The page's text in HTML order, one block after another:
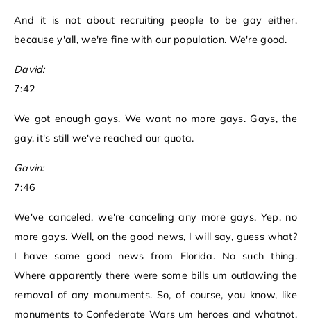
And it is not about recruiting people to be gay either,
because y'all, we're fine with our population. We're good.
David:
7:42
We got enough gays. We want no more gays. Gays, the
gay, it's still we've reached our quota.
Gavin:
7:46
We've canceled, we're canceling any more gays. Yep, no
more gays. Well, on the good news, I will say, guess what?
I have some good news from Florida. No such thing.
Where apparently there were some bills um outlawing the
removal of any monuments. So, of course, you know, like
monuments to Confederate Wars um heroes and whatnot.